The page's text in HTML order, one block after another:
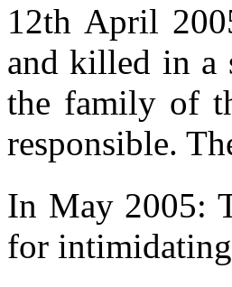
12th April
and killed in a
the family of
responsible.
In May 2005:
for